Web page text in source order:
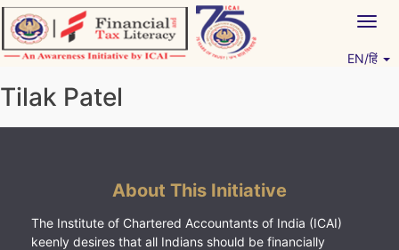
Skip
to
content
EN/हिं
Tilak Patel
About This Initiative
The Institute of Chartered Accountants of India (ICAI)
keenly desires that all Indians should be financially